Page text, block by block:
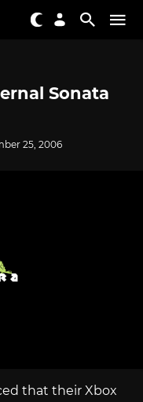
Sonata
25, 2006
that their Xbox